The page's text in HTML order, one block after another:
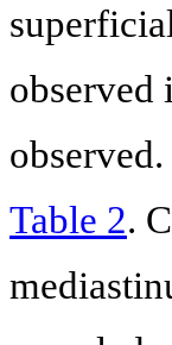
observed
Table 2.